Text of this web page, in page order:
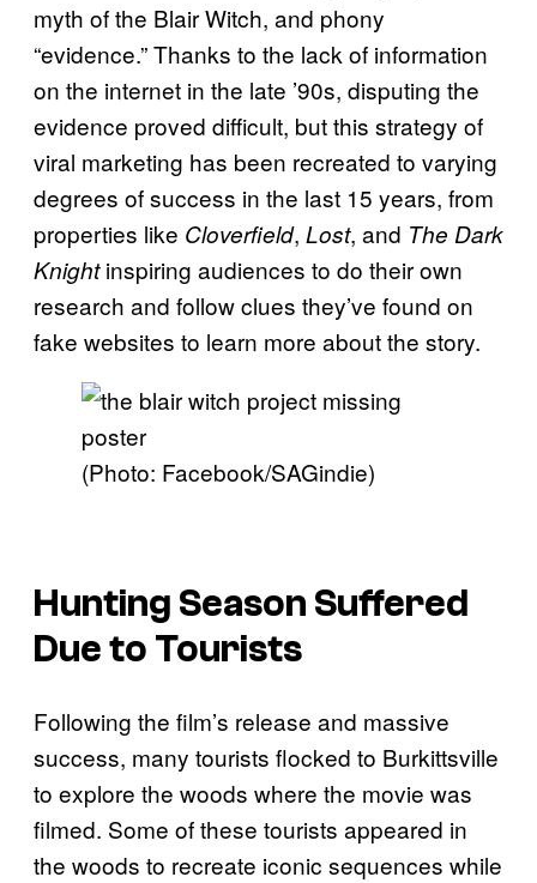
myth of the Blair Witch, and phony
“evidence.” Thanks to the lack of information
on the internet in the late ’90s, disputing the
evidence proved difficult, but this strategy of
viral marketing has been recreated to varying
degrees of success in the last 15 years, from
properties like Cloverfield, Lost, and The Dark
Knightinspiring audiences to do their own
research and follow clues they’ve found on
fake websites to learn more about the story.
(Photo: Facebook/SAGindie)
Hunting Season Suffered
Due to Tourists
Following the film’s release and massive
success, many tourists flocked to Burkittsville
to explore the woods where the movie was
filmed. Some of these tourists appeared in
the woods to recreate iconic sequences while